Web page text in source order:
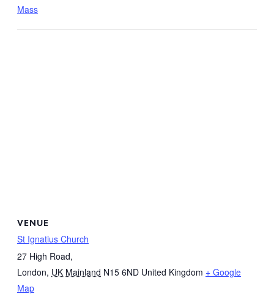
Mass
VENUE
St Ignatius Church
27 High Road,
London, UK Mainland N15 6ND United Kingdom + Google
Map